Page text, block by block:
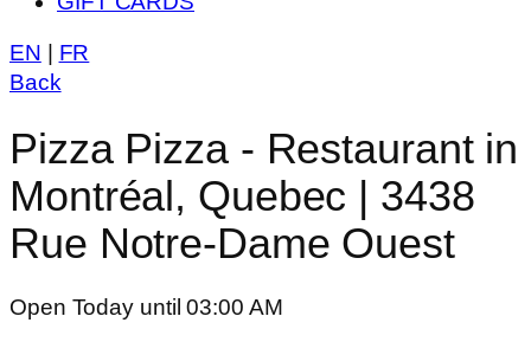
EN
FR
Back
Pizza Pizza - Restaurant in
Montréal, Quebec | 3438
Rue Notre-Dame Ouest
Open Today until 03:00 AM